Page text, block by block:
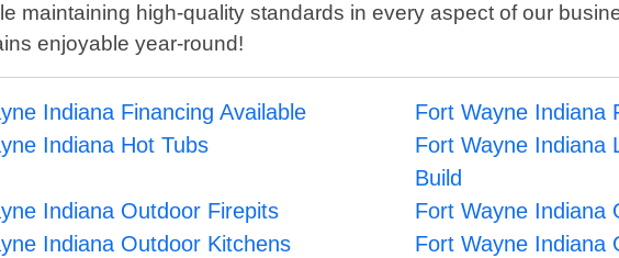
maintaining high-quality standards in every aspect of our
enjoyable year-round!
Indiana Financing Available
Fort Wayne Indiana
Indiana Hot Tubs
Fort Wayne Indiana
Build
Indiana Outdoor Firepits
Fort Wayne Indiana
Indiana Outdoor Kitchens
Fort Wayne Indiana